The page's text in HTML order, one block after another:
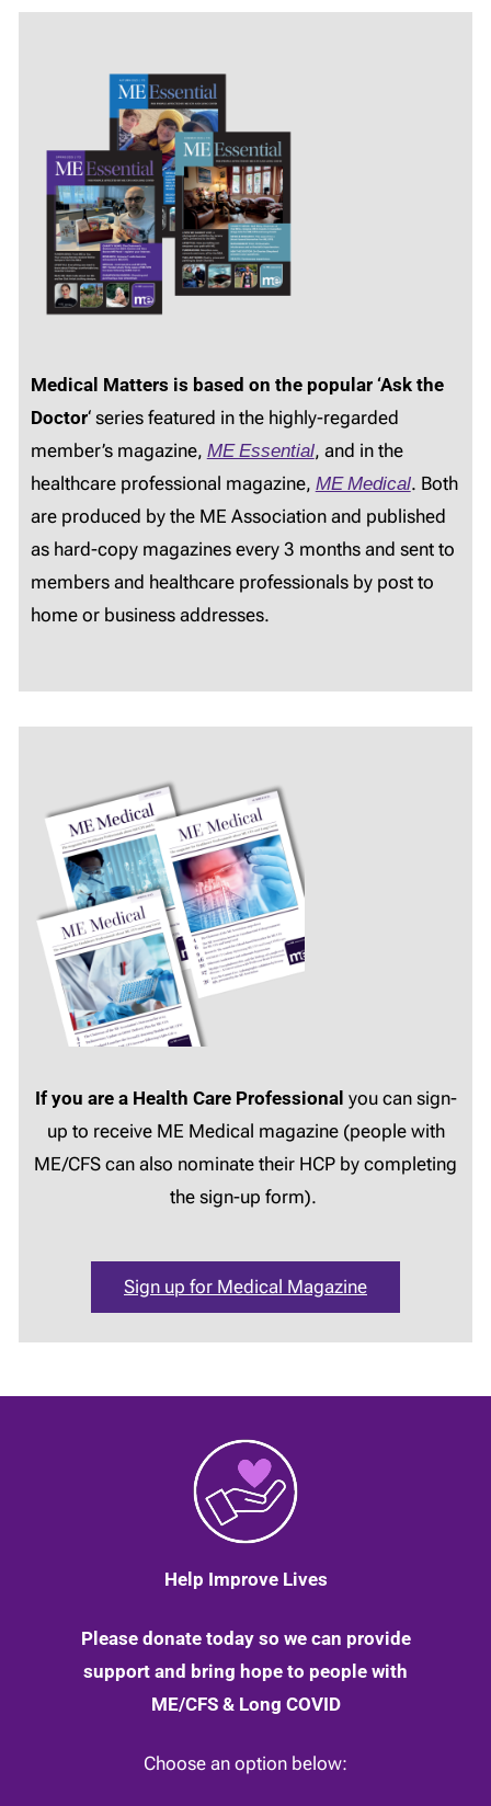
Medical Matters is based on the popular ‘Ask the
Doctor‘ series featured in the highly-regarded
member’s magazine, ME Essential, and in the
healthcare professional magazine, ME Medical. Both
are produced by the ME Association and published
as hard-copy magazines every 3 months and sent to
members and healthcare professionals by post to
home or business addresses.
If you are a Health Care Professional you can sign-
up to receive ME Medical magazine (people with
ME/CFS can also nominate their HCP by completing
the sign-up form).
Sign up for Medical Magazine
Help Improve Lives
Please donate today so we can provide
support and bring hope to people with
ME/CFS & Long COVID
Choose an option below: